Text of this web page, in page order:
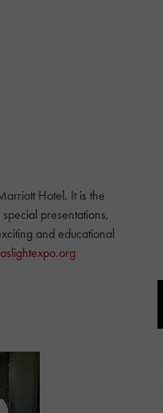
Hotel. It is the
presentations,
and educational